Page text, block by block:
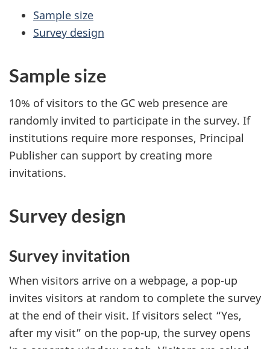
Sample size
Survey design
Sample size
10% of visitors to the GC web presence are
randomly invited to participate in the survey. If
institutions require more responses, Principal
Publisher can support by creating more
invitations.
Survey design
Survey invitation
When visitors arrive on a webpage, a pop-up
invites visitors at random to complete the survey
at the end of their visit. If visitors select “Yes,
after my visit” on the pop-up, the survey opens